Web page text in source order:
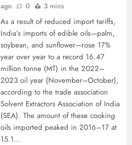
ago
0 3 mins
As a result of reduced import tariffs,
India’s imports of edible oils—palm,
soybean, and sunflower—rose 17%
year over year to a record 16.47
million tonne (MT) in the 2022–
2023 oil year (November–October),
according to the trade association
Solvent Extractors Association of India
(SEA). The amount of these cooking
oils imported peaked in 2016–17 at
15.1…